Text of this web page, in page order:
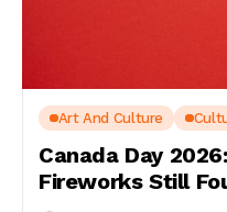
Art And Culture
Canada Day
Fireworks Still